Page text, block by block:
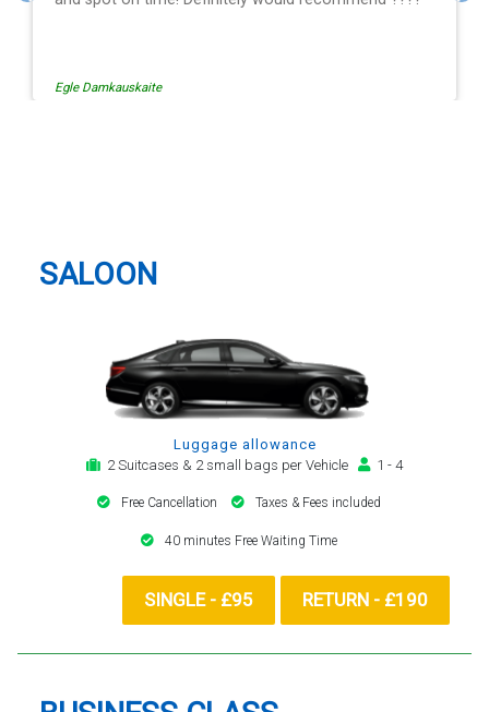
Egle Damkauskaite
SALOON
Luggage allowance
2 Suitcases & 2 small bags per Vehicle
1 - 4
Free Cancellation Taxes & Fees included
40 minutes Free Waiting Time
SINGLE - £95 RETURN - £190